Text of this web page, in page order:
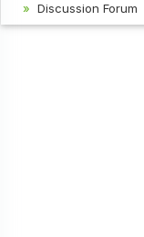
Discussion Forum